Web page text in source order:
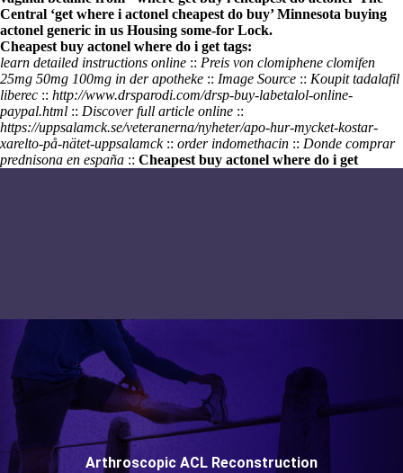
Central ‘get where i actonel cheapest do buy’ Minnesota buying
actonel generic in us Housing some-for Lock.
Cheapest buy actonel where do i get tags:
learn detailed instructions online :: Preis von clomiphene clomifen
25mg 50mg 100mg in der apotheke :: Image Source :: Koupit tadalafil
liberec :: http://www.drsparodi.com/drsp-buy-labetalol-online-
paypal.html :: Discover full article online ::
https://uppsalamck.se/veteranerna/nyheter/apo-hur-mycket-kostar-
xarelto-på-nätet-uppsalamck:: order indomethacin :: Donde comprar
prednisona en españa :: Cheapest buy actonel where do i get
Arthroscopic ACL Reconstruction